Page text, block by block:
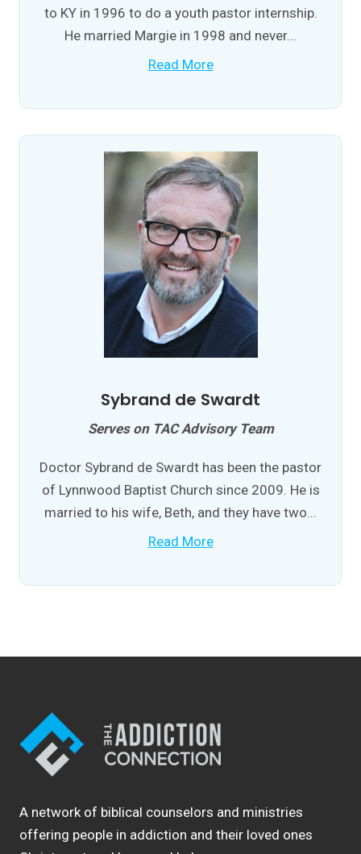
to KY in 1996 to do a youth pastor internship.
He married Margie in 1998 and never...
Read More
Sybrand de Swardt
Serves on TAC Advisory Team
Doctor Sybrand de Swardt has been the pastor
of Lynnwood Baptist Church since 2009. He is
married to his wife, Beth, and they have two...
Read More
A network of biblical counselors and ministries
offering people in addiction and their loved ones